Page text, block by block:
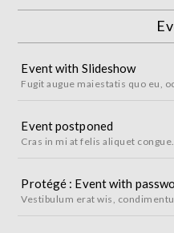
Event with Slideshow
Fugit augue maiestatis quo eu,
Event postponed
Cras in mi at felis aliquet
Protégé : Event with
Vestibulum erat wis,